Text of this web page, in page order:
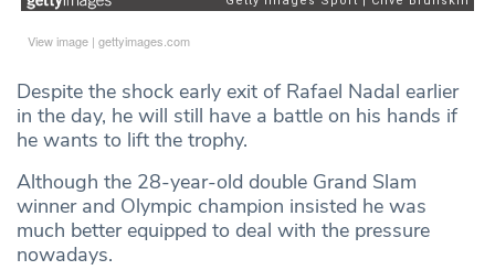
View image | gettyimages.com
Despite the shock early exit of Rafael Nadal earlier
in the day, he will still have a battle on his hands if
he wants to lift the trophy.
Although the 28-year-old double Grand Slam
winner and Olympic champion insisted he was
much better equipped to deal with the pressure
nowadays.